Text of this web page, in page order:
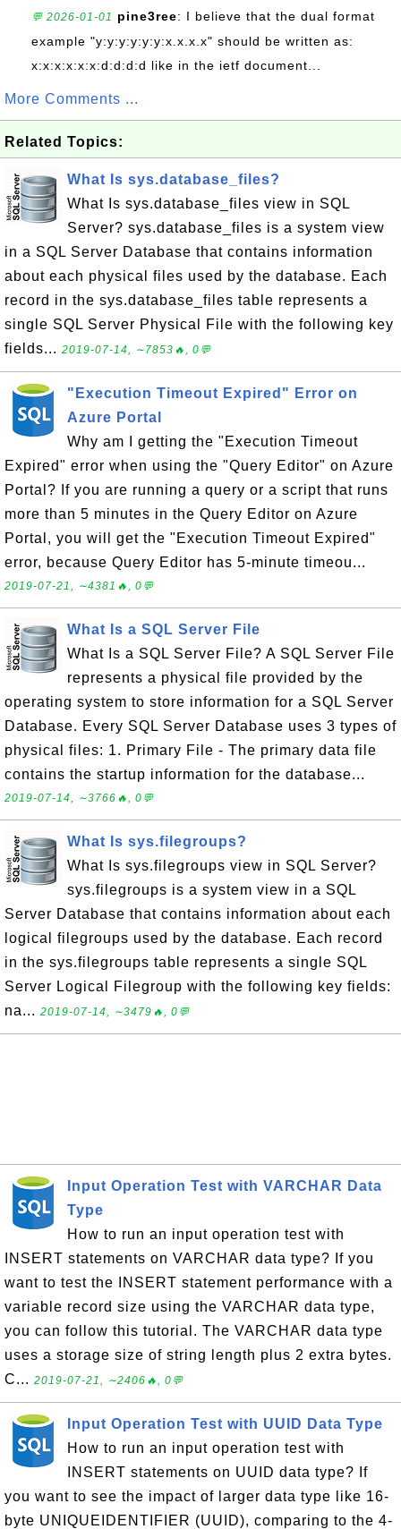
💬 2026-01-01 pine3ree: I believe that the dual format
example "y:y:y:y:y:y:x.x.x.x" should be written as:
x:x:x:x:x:x:d:d:d:d like in the ietf document...
More Comments ...
Related Topics:
What Is sys.database_files?
What Is sys.database_files view in SQL
Server? sys.database_files is a system view
in a SQL Server Database that contains information
about each physical files used by the database. Each
record in the sys.database_files table represents a
single SQL Server Physical File with the following key
fields... 2019-07-14, ∼7853🔥, 0💬
"Execution Timeout Expired" Error on
Azure Portal
Why am I getting the "Execution Timeout
Expired" error when using the "Query Editor" on Azure
Portal? If you are running a query or a script that runs
more than 5 minutes in the Query Editor on Azure
Portal, you will get the "Execution Timeout Expired"
error, because Query Editor has 5-minute timeou...
2019-07-21, ∼4381🔥, 0💬
What Is a SQL Server File
What Is a SQL Server File? A SQL Server File
represents a physical file provided by the
operating system to store information for a SQL Server
Database. Every SQL Server Database uses 3 types of
physical files: 1. Primary File - The primary data file
contains the startup information for the database...
2019-07-14, ∼3766🔥, 0💬
What Is sys.filegroups?
What Is sys.filegroups view in SQL Server?
sys.filegroups is a system view in a SQL
Server Database that contains information about each
logical filegroups used by the database. Each record
in the sys.filegroups table represents a single SQL
Server Logical Filegroup with the following key fields:
na... 2019-07-14, ∼3479🔥, 0💬
Input Operation Test with VARCHAR Data
Type
How to run an input operation test with
INSERT statements on VARCHAR data type? If you
want to test the INSERT statement performance with a
variable record size using the VARCHAR data type,
you can follow this tutorial. The VARCHAR data type
uses a storage size of string length plus 2 extra bytes.
C... 2019-07-21, ∼2406🔥, 0💬
Input Operation Test with UUID Data Type
How to run an input operation test with
INSERT statements on UUID data type? If
you want to see the impact of larger data type like 16-
byte UNIQUEIDENTIFIER (UUID), comparing to the 4-